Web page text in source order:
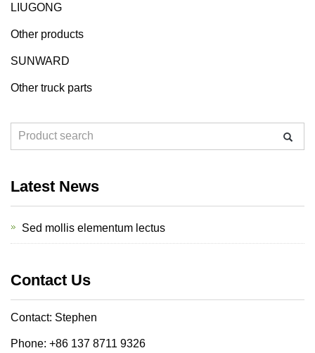
LIUGONG
Other products
SUNWARD
Other truck parts
Latest News
Sed mollis elementum lectus
Contact Us
Contact: Stephen
Phone: +86 137 8711 9326